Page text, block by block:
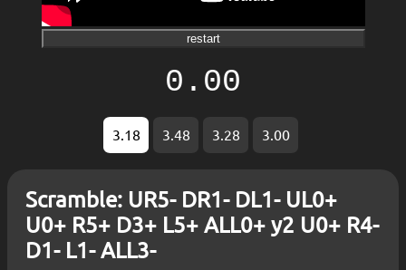
restart
0.00
3.18 3.48 3.28 3.00
Scramble: UR5- DR1- DL1- UL0+
U0+ R5+ D3+ L5+ ALL0+ y2 U0+ R4-
D1- L1- ALL3-